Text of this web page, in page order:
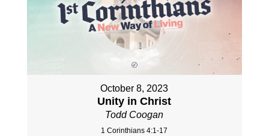
October 8, 2023
Unity in Christ
Todd Coogan
1 Corinthians 4:1-17